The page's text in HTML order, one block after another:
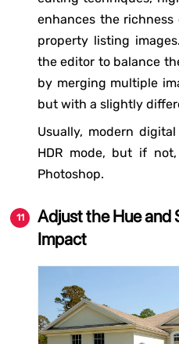
enhances the
property listing
the editor to balance
by merging multiple
but with a slightly
Usually, modern
HDR mode, but if
Photoshop.
Adjust the Hue and
Impact